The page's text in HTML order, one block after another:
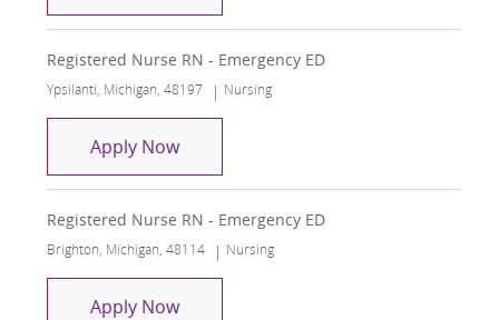
Registered Nurse RN - Emergency ED
Location
Ypsilanti, Michigan, 48197 Category
Nursing
Apply NowRegistered Nurse RN - Emergency ED
Registered Nurse RN - Emergency ED
Location
Brighton, Michigan, 48114 Category
Nursing
Apply NowRegistered Nurse RN - Emergency ED